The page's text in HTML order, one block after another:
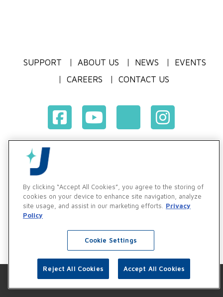
SUPPORT ABOUT US NEWS
EVENTS
CAREERS
CONTACT US
Vendor & Customer Ethics and Business Standards Policy
By clicking “Accept All Cookies”, you agree to the storing of
cookies on your device to enhance site navigation, analyze
site usage, and assist in our marketing efforts.
Privacy
Policy
Cookie Settings
Reject All Cookies Accept All Cookies